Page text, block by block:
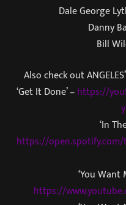
Dale George
Danny
Bill
Also check out
‘Get It Done’ –https://
‘In
https://open.spotify.com/
‘You Want
https://